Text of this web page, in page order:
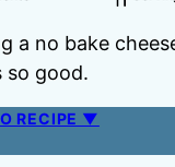
a no bake
so good.
RECIPE ▼